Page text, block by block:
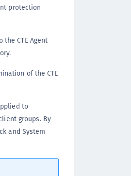
protection
the CTE Agent
of the CTE
to
groups. By
and System